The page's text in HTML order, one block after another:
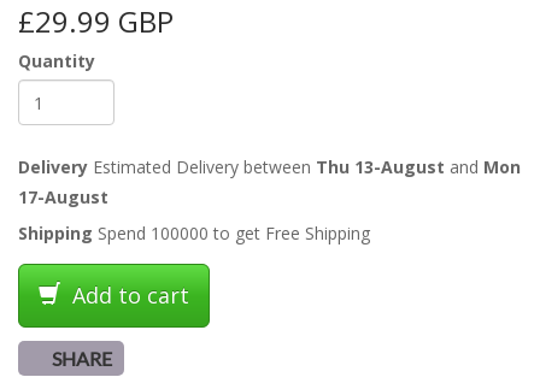
£29.99 GBP
Quantity
Delivery Estimated Delivery between Thu 13-August and Mon
17-August
Shipping Spend 100000 to get Free Shipping
Add to cart
SHARE